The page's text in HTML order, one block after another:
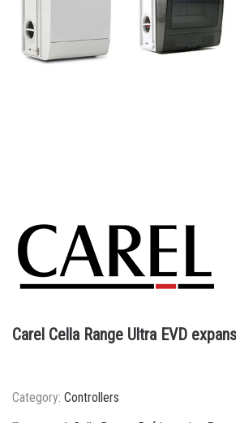
Carel Cella Range Ultra EVD
Category: Controllers